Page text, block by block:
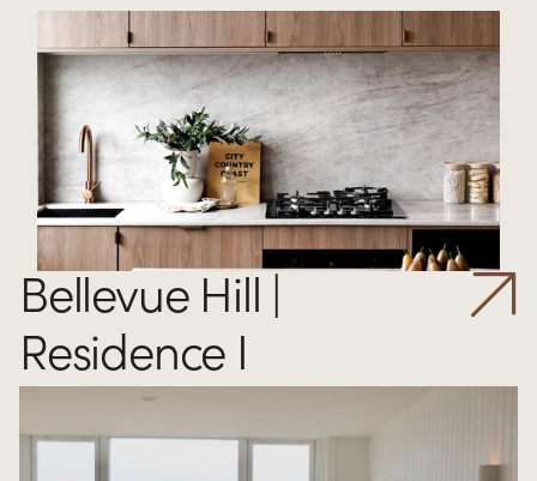
Bellevue Hill |
Residence I